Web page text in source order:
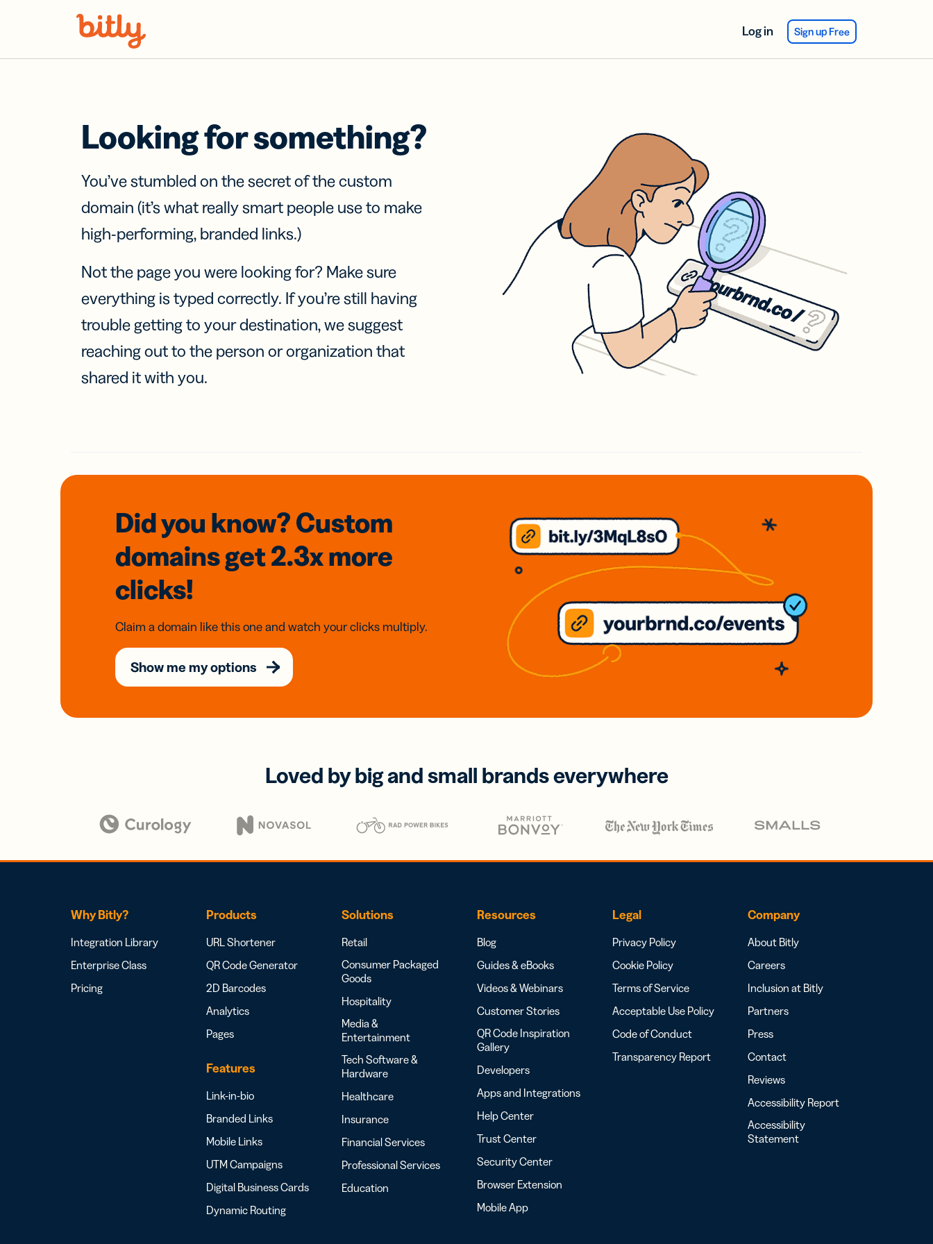
Log in Sign up Free
Looking for something?
You’ve stumbled on the secret of the custom
domain (it’s what really smart people use to make
high-performing, branded links.)
Not the page you were looking for? Make sure
everything is typed correctly. If you’re still having
trouble getting to your destination, we suggest
reaching out to the person or organization that
shared it with you.
Did you know? Custom
domainsget 2.3xmore
clicks!
Claim a domain like this one and watch your clicks multiply.
Show me my options
Loved by big and small brands everywhere
Why Bitly?
Integration Library
Enterprise Class
Pricing
Products
URL Shortener
QR Code Generator
2D Barcodes
Analytics
Pages
Features
Link-in-bio
Branded Links
Mobile Links
UTM Campaigns
Digital Business Cards
Dynamic Routing
Solutions
Retail
Consumer Packaged
Goods
Hospitality
Media &
Entertainment
Tech Software &
Hardware
Healthcare
Insurance
Financial Services
Professional Services
Education
Resources
Blog
Guides & eBooks
Videos & Webinars
Customer Stories
QR Code Inspiration
Gallery
Developers
Apps and Integrations
Help Center
Trust Center
Security Center
Browser Extension
Mobile App
Legal
Privacy Policy
Cookie Policy
Terms of Service
Acceptable Use Policy
Code of Conduct
Transparency Report
Company
About Bitly
Careers
Inclusion at Bitly
Partners
Press
Contact
Reviews
Accessibility Report
Accessibility
Statement